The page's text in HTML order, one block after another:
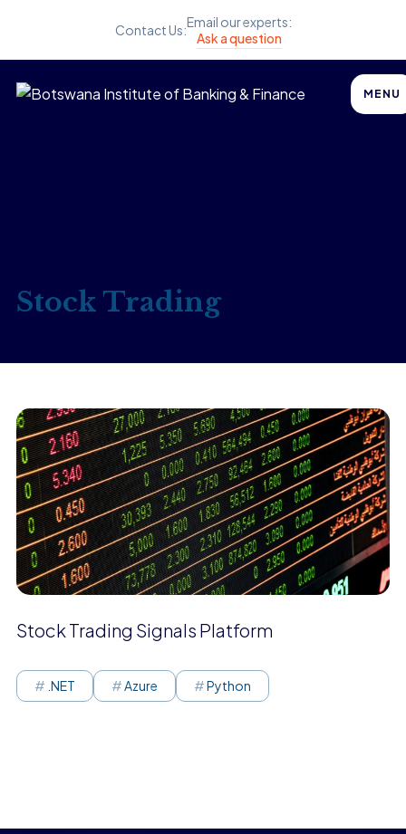
Contact Us:Email our experts:
Ask a question
MENU
Stock Trading
Stock Trading Signals Platform
.NET Azure Python